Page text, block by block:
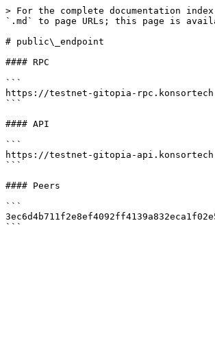
> For the complete documentation
`.md` to page URLs; this page is
# public\_endpoint
#### RPC
```
https://testnet-gitopia-
```
#### API
```
https://testnet-gitopia-
```
#### Peers
```